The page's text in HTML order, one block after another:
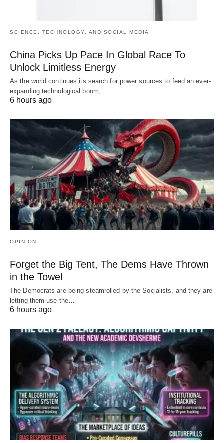
SCIENCE, TECHNOLOGY, AND SOCIAL MEDIA
China Picks Up Pace In Global Race To
Unlock Limitless Energy
As the world continues its search for power sources to feed an ever-
expanding technological boom,…
6 hours ago
OPINION
Forget the Big Tent, The Dems Have Thrown
in the Towel
The Democrats are being steamrolled by the Socialists, and they are
letting them use the…
6 hours ago